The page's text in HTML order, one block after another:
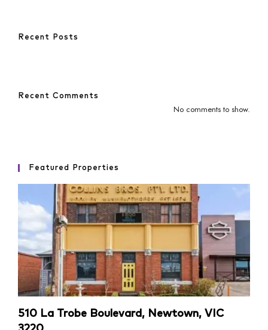
Recent Posts
Recent Comments
No comments to show.
Featured Properties
510 La Trobe Boulevard, Newtown, VIC